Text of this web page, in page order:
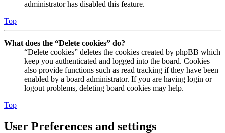
administrator has disabled this feature.
Top
What does the “Delete cookies” do?
“Delete cookies” deletes the cookies created by phpBB which
keep you authenticated and logged into the board. Cookies
also provide functions such as read tracking if they have been
enabled by a board administrator. If you are having login or
logout problems, deleting board cookies may help.
Top
User Preferences and settings